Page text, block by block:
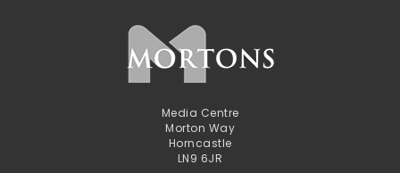
Media Centre
Morton Way
Horncastle
LN9 6JR